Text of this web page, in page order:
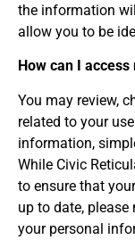
the information
allow you to be
How can I
You may review,
related to your
information,
While Civic
to ensure that
up to date,
your personal